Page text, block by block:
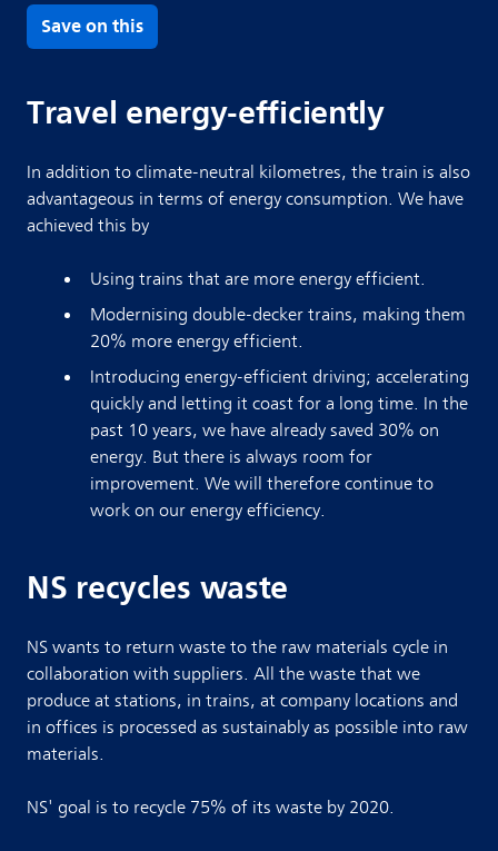
Save on this
Travel energy-efficiently
In addition to climate-neutral kilometres, the train is also
advantageous in terms of energy consumption. We have
achieved this by
Using trains that are more energy efficient.
Modernising double-decker trains, making them
20% more energy efficient.
Introducing energy-efficient driving; accelerating
quickly and letting it coast for a long time. In the
past 10 years, we have already saved 30% on
energy. But there is always room for
improvement. We will therefore continue to
work on our energy efficiency.
NS recycles waste
NS wants to return waste to the raw materials cycle in
collaboration with suppliers. All the waste that we
produce at stations, in trains, at company locations and
in offices is processed as sustainably as possible into raw
materials.
NS' goal is to recycle 75% of its waste by 2020.